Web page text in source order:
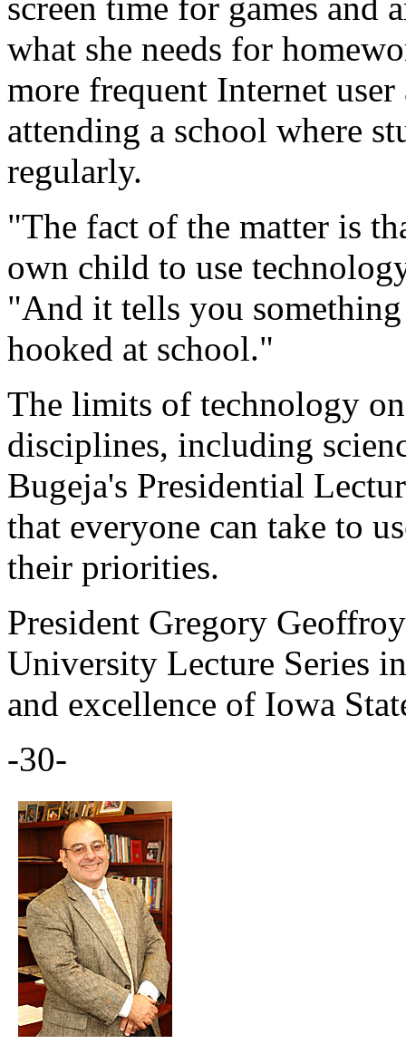
what she needs for
more frequent Internet
attending a school where
regularly.
"The fact of the matter is
own child to use
"And it tells you
hooked at school."
The limits of technology
disciplines, including
Bugeja's Presidential
that everyone can take to
their priorities.
President Gregory
University Lecture Series
and excellence of Iowa
-30-